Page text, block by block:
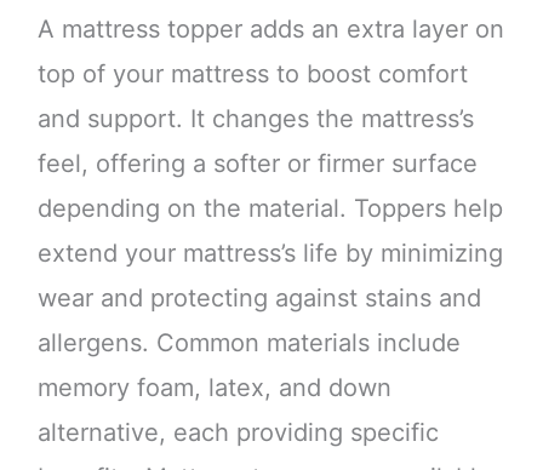
A mattress topper adds an extra layer on
top of your mattress to boost comfort
and support. It changes the mattress’s
feel, offering a softer or firmer surface
depending on the material. Toppers help
extend your mattress’s life by minimizing
wear and protecting against stains and
allergens. Common materials include
memory foam, latex, and down
alternative, each providing specific